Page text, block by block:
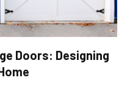
Doors: Designing